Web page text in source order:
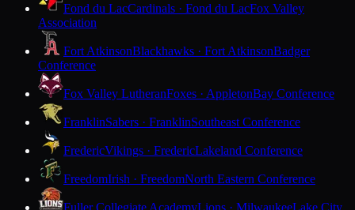
Fond du LacCardinals · Fond du LacFox Valley
Association
Fort AtkinsonBlackhawks · Fort AtkinsonBadger
Conference
Fox Valley LutheranFoxes · AppletonBay Conference
FranklinSabers · FranklinSoutheast Conference
FredericVikings · FredericLakeland Conference
FreedomIrish · FreedomNorth Eastern Conference
Fuller Collegiate AcademyLions · MilwaukeeLake City